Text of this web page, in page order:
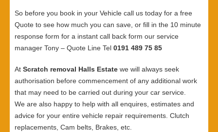
So before you book in your Vehicle call us today for a free
Quote to see how much you can save, or fill in the 10 minute
response form for a instant call back form our service
manager Tony – Quote Line Tel 0191 489 75 85
At Scratch removal Halls Estate we will always seek
authorisation before commencement of any additional work
that may need to be carried out during your car service.
We are also happy to help with all enquires, estimates and
advice for your entire vehicle repair requirements. Clutch
replacements, Cam belts, Brakes, etc.